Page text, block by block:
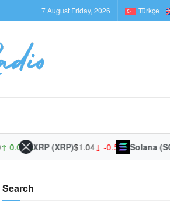
7 August Friday, 2026 Türkçe
0.00%XRP (XRP)$1.04↓ -0.52%Solana
Search